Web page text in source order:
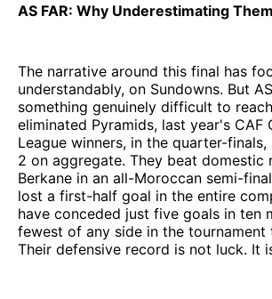
AS FAR: Why Underestimating
The narrative around this final has
understandably, on Sundowns. But
something genuinely difficult to
eliminated Pyramids, last year's CAF
League winners, in the quarter-
2 on aggregate. They beat domestic
Berkane in an all-Moroccan semi-
lost a first-half goal in the entire
have conceded just five goals in ten
fewest of any side in the tournament
Their defensive record is not luck. It